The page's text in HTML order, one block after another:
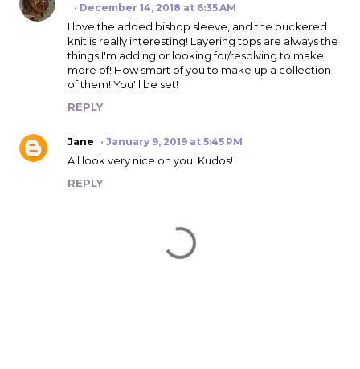
December 14, 2018 at 6:35 AM
I love the added bishop sleeve, and the puckered
knit is really interesting! Layering tops are always the
things I'm adding or looking for/resolving to make
more of! How smart of you to make up a collection
of them! You'll be set!
REPLY
Jane January 9, 2019 at 5:45 PM
All look very nice on you. Kudos!
REPLY